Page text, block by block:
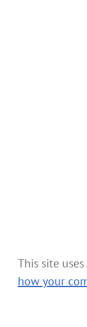
This site
how your